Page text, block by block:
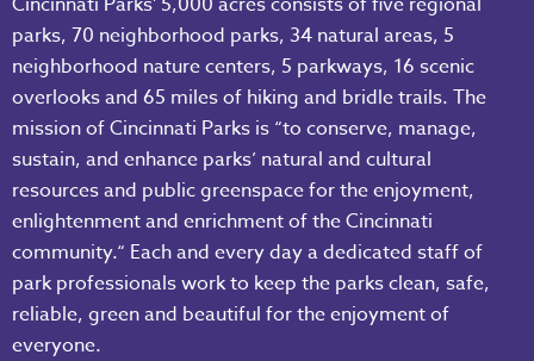
parks, 70 neighborhood parks, 34 natural areas, 5
neighborhood nature centers, 5 parkways, 16 scenic
overlooks and 65 miles of hiking and bridle trails. The
mission of Cincinnati Parks is “to conserve, manage,
sustain, and enhance parks’ natural and cultural
resources and public greenspace for the enjoyment,
enlightenment and enrichment of the Cincinnati
community.“ Each and every day a dedicated staff of
park professionals work to keep the parks clean, safe,
reliable, green and beautiful for the enjoyment of
everyone.